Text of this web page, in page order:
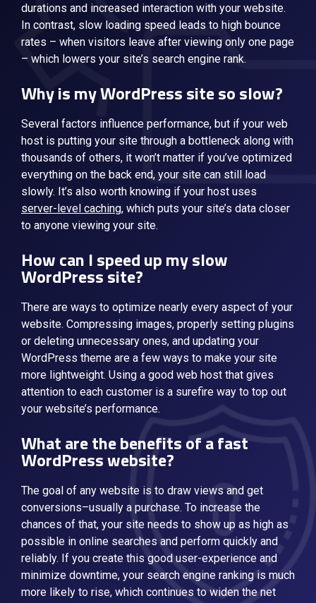
durations and increased interaction with your website.
In contrast, slow loading speed leads to high bounce
rates – when visitors leave after viewing only one page
– which lowers your site’s search engine rank.
Why is my WordPress site so slow?
Several factors influence performance, but if your web
host is putting your site through a bottleneck along with
thousands of others, it won’t matter if you’ve optimized
everything on the back end, your site can still load
slowly. It’s also worth knowing if your host uses
server-level caching, which puts your site’s data closer
to anyone viewing your site.
How can I speed up my slow
WordPress site?
There are ways to optimize nearly every aspect of your
website. Compressing images, properly setting plugins
or deleting unnecessary ones, and updating your
WordPress theme are a few ways to make your site
more lightweight. Using a good web host that gives
attention to each customer is a surefire way to top out
your website’s performance.
What are the benefits of a fast
WordPress website?
The goal of any website is to draw views and get
conversions–usually a purchase. To increase the
chances of that, your site needs to show up as high as
possible in online searches and perform quickly and
reliably. If you create this good user-experience and
minimize downtime, your search engine ranking is much
more likely to rise, which continues to widen the net